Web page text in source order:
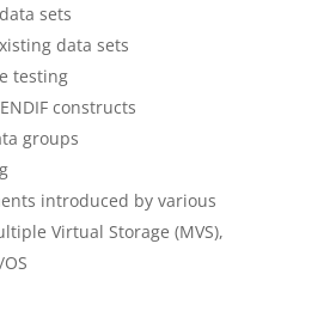
sets
data sets
testing
constructs
groups
introduced by various
Virtual Storage (MVS),